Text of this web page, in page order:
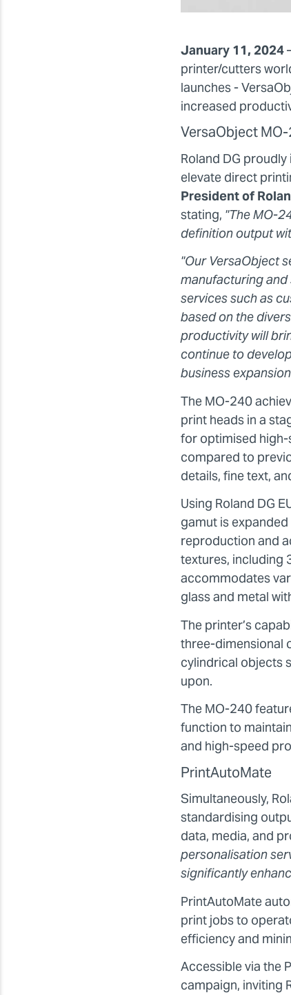
January 11, 2024
printer/cutters
launches -
increased
VersaObject
Roland DG
elevate direct
President of
stating, "The MO-
definition output
"Our VersaObject
manufacturing and
services such as
based on the
productivity will
continue to
business
The MO-240
print heads in a
for optimised
compared to
details, fine text,
Using Roland DG
gamut is
reproduction and
textures, including
accommodates
glass and metal
The printer’s
three-dimensional
cylindrical objects
upon.
The MO-240
function to
and high-speed
PrintAutoMate
Simultaneously,
standardising
data, media, and
personalisation
significantly
PrintAutoMate
print jobs to
efficiency and
Accessible via the
campaign, inviting